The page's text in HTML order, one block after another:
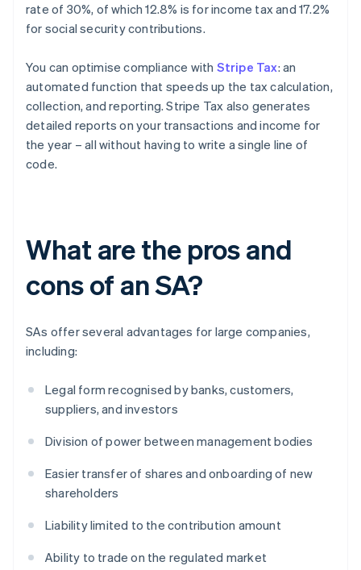
rate of 30%, of which 12.8% is for income tax and 17.2%
for social security contributions.
You can optimise compliance with Stripe Tax: an
automated function that speeds up the tax calculation,
collection, and reporting. Stripe Tax also generates
detailed reports on your transactions and income for
the year – all without having to write a single line of
code.
What are the pros and
cons of an SA?
SAs offer several advantages for large companies,
including:
Legal form recognised by banks, customers,
suppliers, and investors
Division of power between management bodies
Easier transfer of shares and onboarding of new
shareholders
Liability limited to the contribution amount
Ability to trade on the regulated market